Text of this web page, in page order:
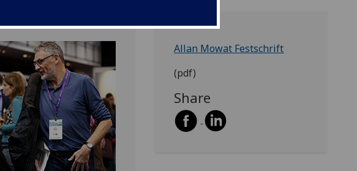
Allan Mowat Festschrift
(pdf)
Share